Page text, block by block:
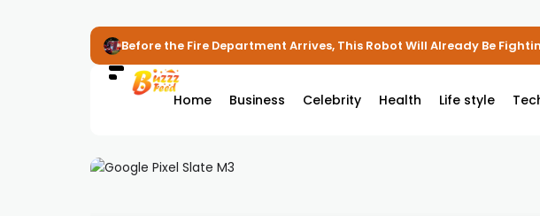
Before the Fire Department Arrives, This Robot Will Already Be
Home Business Celebrity Health Life style